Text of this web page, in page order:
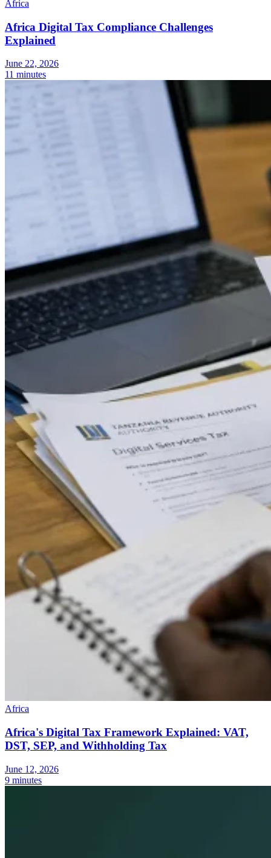
Africa
Africa Digital Tax Compliance Challenges
Explained
June 22, 2026
11 minutes
Africa
Africa's Digital Tax Framework Explained: VAT,
DST, SEP, and Withholding Tax
June 12, 2026
9 minutes